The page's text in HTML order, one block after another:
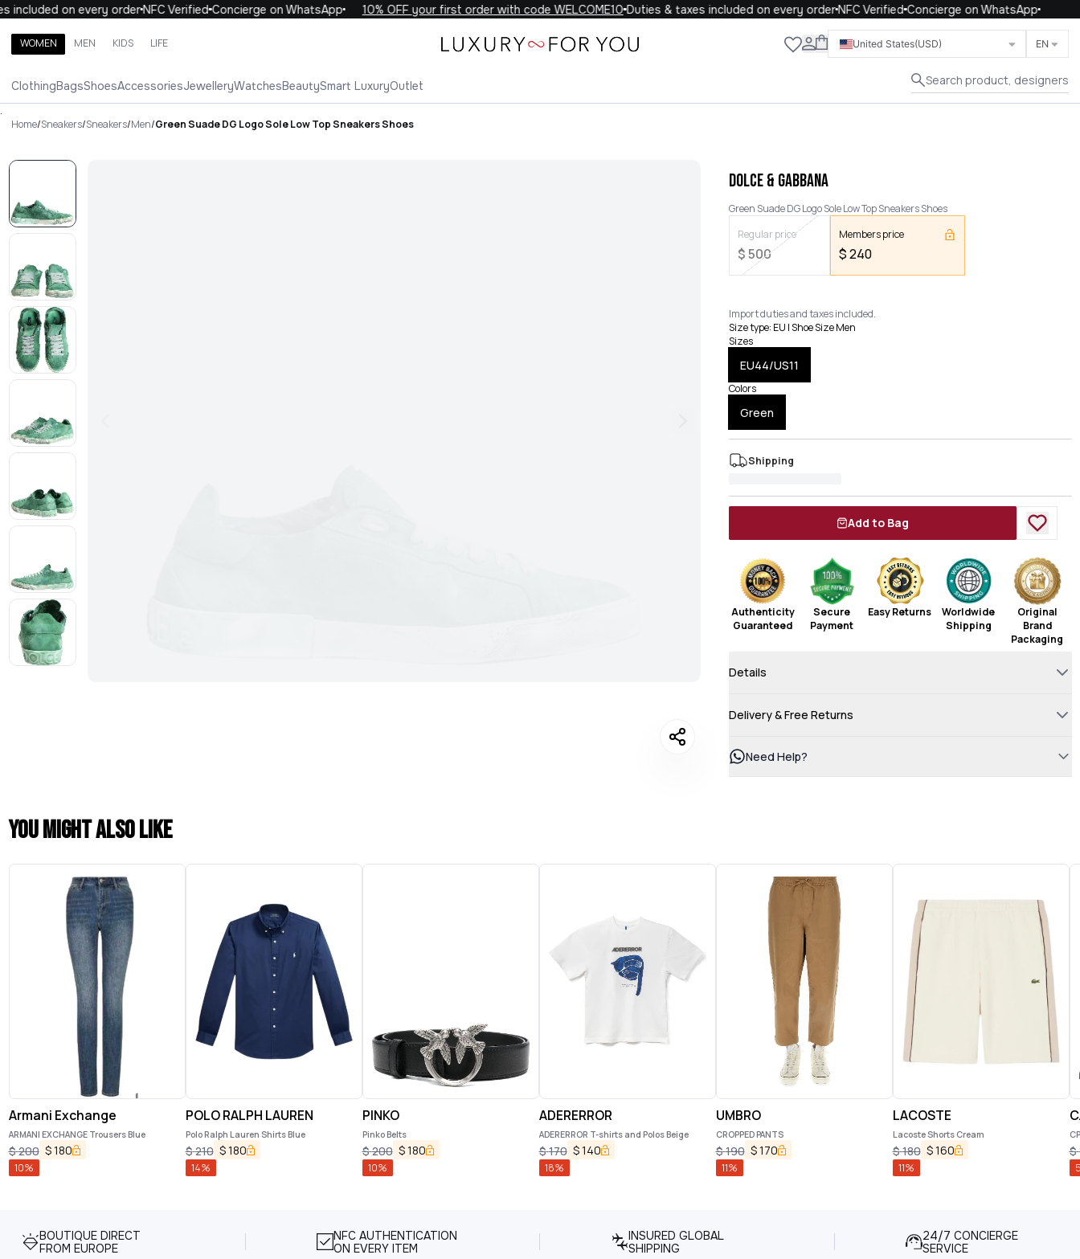
on every orderNFC VerifiedConcierge on WhatsApp 10% OFF your first order with code WELCOME10Duties & taxes included on every orderNFC VerifiedConcierge on WhatsApp
WOMEN MEN KIDS LIFE United States(USD) EN
ClothingBagsShoesAccessoriesJewelleryWatchesBeautySmart LuxuryOutlet Search product, designers
Close
Search brands, categories, products
WOMEN
.
Home/Sneakers/Sneakers/Men/Green Suade DG Logo Sole Low Top Sneakers Shoes
DOLCE & GABBANA
Green Suade DG Logo Sole Low Top Sneakers Shoes
Regular price
$500
Members price
$240
Import duties and taxes included.
Size type: EU | Shoe Size Men
Sizes
EU44/US11
Colors
Green
Shipping
Add to Bag
Authenticity
Guaranteed
Secure
Payment
Easy Returns
Worldwide
Shipping
Original
Brand
Packaging
Details
Delivery & Free Returns
Need Help?
You might also like
Armani Exchange
ARMANI EXCHANGE Trousers Blue
$200 $180
10%
POLO RALPH LAUREN
Polo Ralph Lauren Shirts Blue
$210 $180
14%
PINKO
Pinko Belts
$200 $180
10%
ADERERROR
ADERERROR T-shirts and Polos Beige
$170 $140
18%
UMBRO
CROPPED PANTS
$190 $170
11%
LACOSTE
Lacoste Shorts Cream
$180 $160
11%
$
BOUTIQUE DIRECT
FROM EUROPE
NFC AUTHENTICATION
ON EVERY ITEM
INSURED GLOBAL
SHIPPING
24/7 CONCIERGE
SERVICE